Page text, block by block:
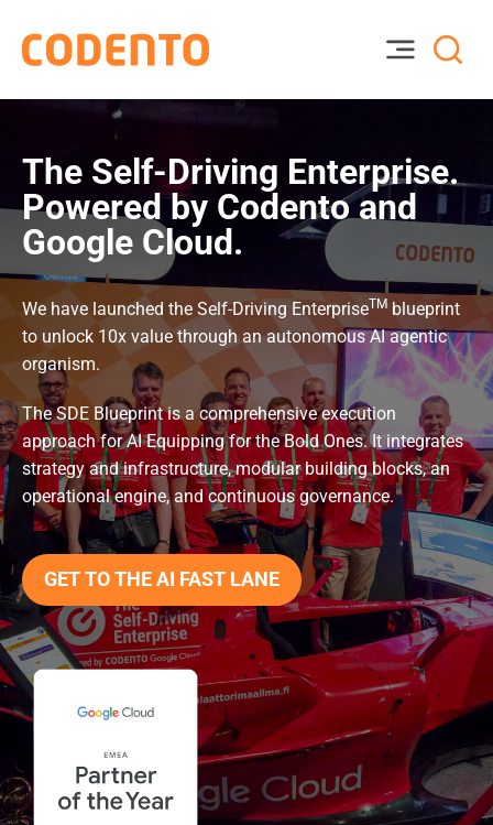
The Self-Driving Enterprise.
Powered by Codento and
Google Cloud.
We have launched the Self-Driving EnterpriseTM blueprint
to unlock 10x value through an autonomous AI agentic
organism.
The SDE Blueprint is a comprehensive execution
approach for AI Equipping for the Bold Ones. It integrates
strategy and infrastructure, modular building blocks, an
operational engine, and continuous governance.
GET TO THE AI FAST LANE